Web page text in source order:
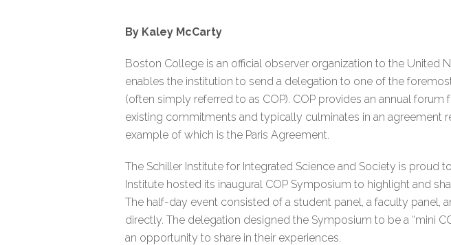
By Kaley McCarty
Boston College is an official observer organization to the United
enables the institution to send a delegation to one of the
(often simply referred to as COP). COP provides an annual
existing commitments and typically culminates in an agreement
example of which is the Paris Agreement.
The Schiller Institute for Integrated Science and Society is proud
Institute hosted its inaugural COP Symposium to highlight and
The half-day event consisted of a student panel, a faculty
directly. The delegation designed the Symposium to be a “mini
an opportunity to share in their experiences.